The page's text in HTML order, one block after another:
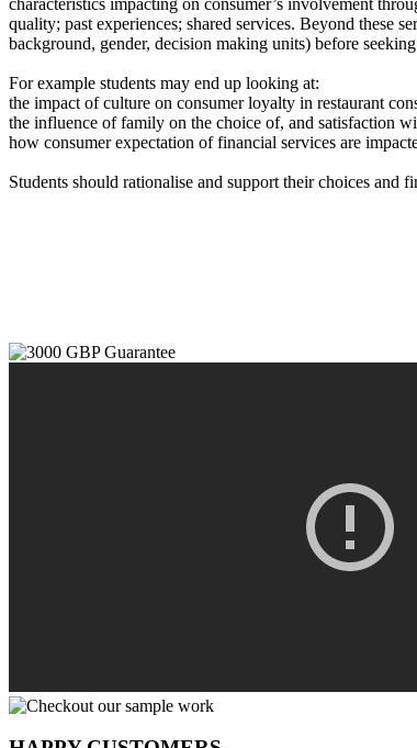
quality; past experiences; shared services. Beyond these
background, gender, decision making units) before
For example students may end up looking at:
the impact of culture on consumer loyalty in restaurant
the influence of family on the choice of, and satisfaction
how consumer expectation of financial services are
Students should rationalise and support their choices and